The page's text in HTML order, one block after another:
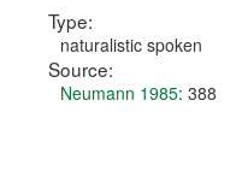
Type:
naturalistic spoken
Source:
Neumann 1985: 388